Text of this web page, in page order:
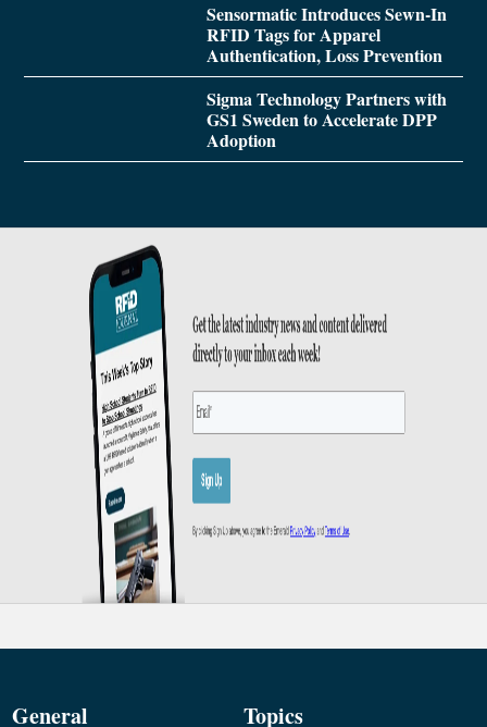
Sensormatic Introduces Sewn-In
RFID Tags for Apparel
Authentication, Loss Prevention
Sigma Technology Partners with
GS1 Sweden to Accelerate DPP
Adoption
General Topics